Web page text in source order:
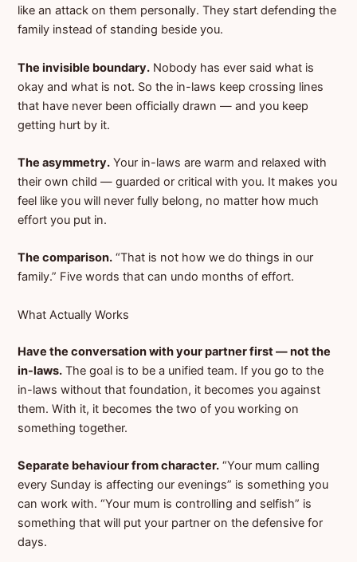
like an attack on them personally. They start defending the
family instead of standing beside you.
The invisible boundary. Nobody has ever said what is
okay and what is not. So the in-laws keep crossing lines
that have never been officially drawn — and you keep
getting hurt by it.
The asymmetry. Your in-laws are warm and relaxed with
their own child — guarded or critical with you. It makes you
feel like you will never fully belong, no matter how much
effort you put in.
The comparison. “That is not how we do things in our
family.” Five words that can undo months of effort.
What Actually Works
Have the conversation with your partner first — not the
in-laws. The goal is to be a unified team. If you go to the
in-laws without that foundation, it becomes you against
them. With it, it becomes the two of you working on
something together.
Separate behaviour from character. “Your mum calling
every Sunday is affecting our evenings” is something you
can work with. “Your mum is controlling and selfish” is
something that will put your partner on the defensive for
days.